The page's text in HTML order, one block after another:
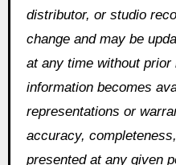
distributor, or studio
change and may be
at any time without
information becomes
representations or
accuracy,
presented at any given